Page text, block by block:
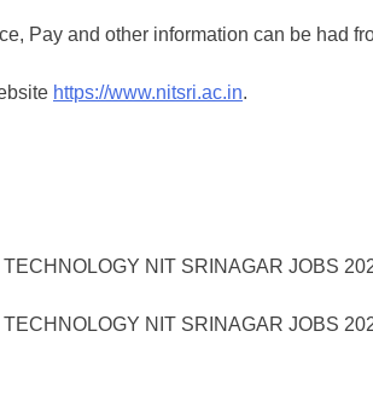
Pay and other information can be had
https://www.nitsri.ac.in.
NIT SRINAGAR JOBS
NIT SRINAGAR JOBS